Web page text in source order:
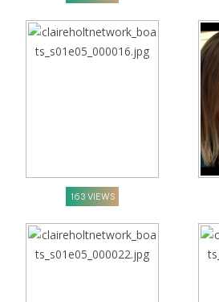
163 VIEWS